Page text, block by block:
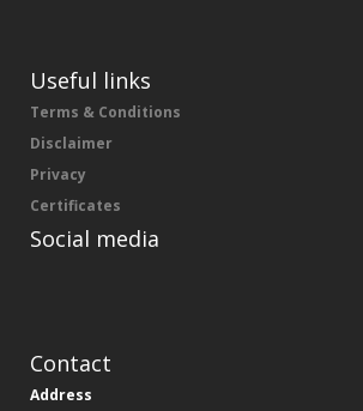
Useful links
Terms & Conditions
Disclaimer
Privacy
Certificates
Social media
Contact
Address